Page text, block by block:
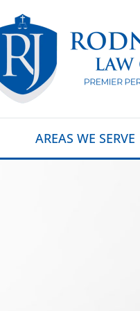
AREAS WE SERVE